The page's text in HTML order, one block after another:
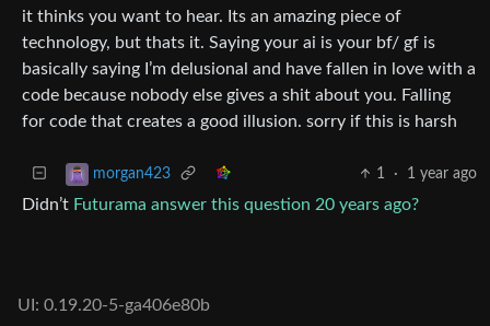
it thinks you want to hear. Its an amazing piece of
technology, but thats it. Saying your ai is your bf/ gf is
basically saying I’m delusional and have fallen in love with a
code because nobody else gives a shit about you. Falling
for code that creates a good illusion. sorry if this is harsh
morgan423 1 · 1 year ago
Didn’t Futurama answer this question 20 years ago?
UI: 0.19.20-5-ga406e80b